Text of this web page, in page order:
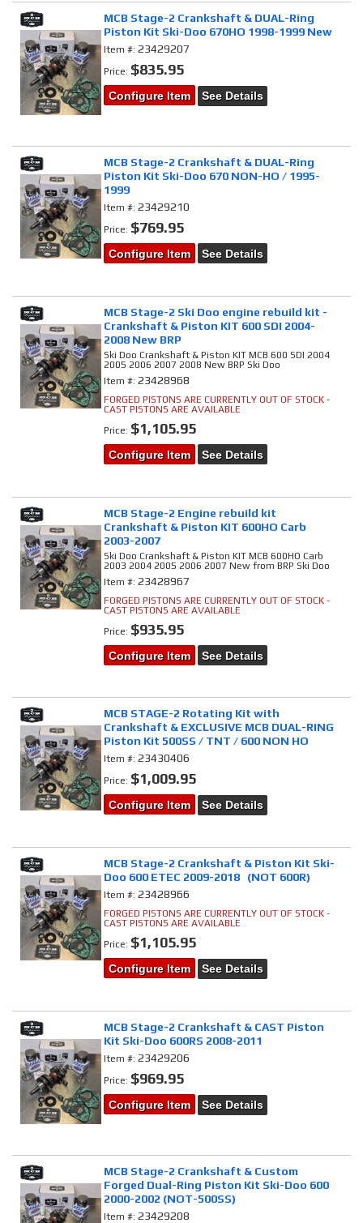
MCB Stage-2 Crankshaft & DUAL-Ring
Piston Kit Ski-Doo 670HO 1998-1999 New
Item #:23429207
Price: $835.95
Configure Item See Details
MCB Stage-2 Crankshaft & DUAL-Ring
Piston Kit Ski-Doo 670 NON-HO / 1995-
1999
Item #:23429210
Price: $769.95
Configure Item See Details
MCB Stage-2 Ski Doo engine rebuild kit -
Crankshaft & Piston KIT 600 SDI 2004-
2008 New BRP
Ski Doo Crankshaft & Piston KIT MCB 600 SDI 2004
2005 2006 2007 2008 New BRP Ski Doo
Item #:23428968
FORGED PISTONS ARE CURRENTLY OUT OF STOCK -
CAST PISTONS ARE AVAILABLE
Price: $1,105.95
Configure Item See Details
MCB Stage-2 Engine rebuild kit
Crankshaft & Piston KIT 600HO Carb
2003-2007
Ski Doo Crankshaft & Piston KIT MCB 600HO Carb
2003 2004 2005 2006 2007 New from BRP Ski Doo
Item #:23428967
FORGED PISTONS ARE CURRENTLY OUT OF STOCK -
CAST PISTONS ARE AVAILABLE
Price: $935.95
Configure Item See Details
MCB STAGE-2 Rotating Kit with
Crankshaft & EXCLUSIVE MCB DUAL-RING
Piston Kit 500SS / TNT / 600 NON HO
Item #:23430406
Price: $1,009.95
Configure Item See Details
MCB Stage-2 Crankshaft & Piston Kit Ski-
Doo 600 ETEC 2009-2018 (NOT 600R)
Item #:23428966
FORGED PISTONS ARE CURRENTLY OUT OF STOCK -
CAST PISTONS ARE AVAILABLE
Price: $1,105.95
Configure Item See Details
MCB Stage-2 Crankshaft & CAST Piston
Kit Ski-Doo 600RS 2008-2011
Item #:23429206
Price: $969.95
Configure Item See Details
MCB Stage-2 Crankshaft & Custom
Forged Dual-Ring Piston Kit Ski-Doo 600
2000-2002 (NOT-500SS)
Item #:23429208